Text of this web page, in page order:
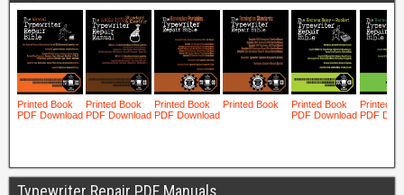
Typewriter Repair PDF Manuals